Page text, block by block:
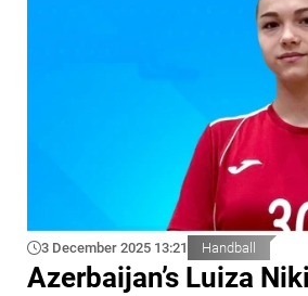
3 December 2025 13:21 Handball
Azerbaijan’s Luiza